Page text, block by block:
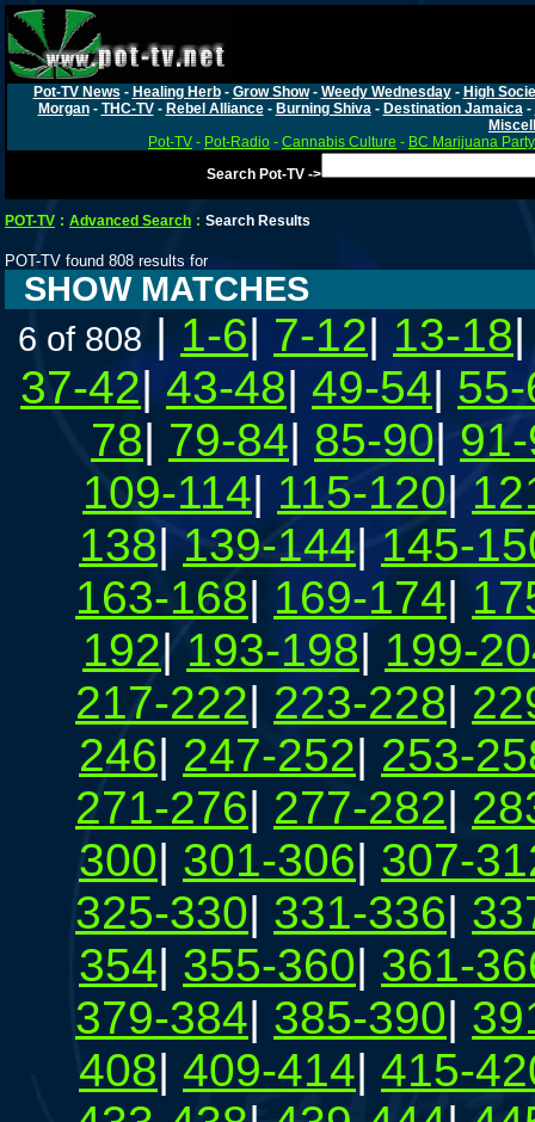
Pot-TV News - Healing Herb- Grow Show- Weedy Wednesday- High
Morgan- THC-TV- Rebel Alliance- Burning Shiva- Destination Jamaica-
Pot-TV - Pot-Radio - Cannabis Culture - BC Marijuana Party
Search Pot-TV ->
POT-TV : Advanced Search : Search Results
POT-TV found 808 results for
SHOW MATCHES
6 of 808 | 1-6| 7-12| 13-18
37-42| 43-48| 49-54|
78| 79-84| 85-90|
109-114| 115-120|
138|139-144| 145-
163-168| 169-174|
192|193-198| 199-
217-222| 223-228|
246| 247-252| 253-
271-276| 277-282|
300| 301-306| 307-
325-330| 331-336|
354| 355-360| 361-
379-384| 385-390|
408| 409-414| 415-